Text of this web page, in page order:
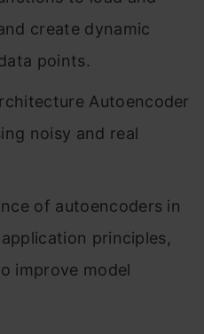
create dynamic
points.
Autoencoder
noisy and real
of autoencoders in
principles,
improve model